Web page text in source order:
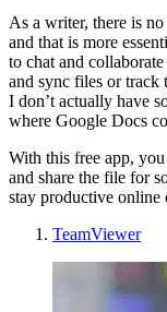
As a writer, there is
and that is more
to chat and
and sync files or track
I don’t actually have
where Google Docs
With this free app,
and share the file for
stay productive online
TeamViewer